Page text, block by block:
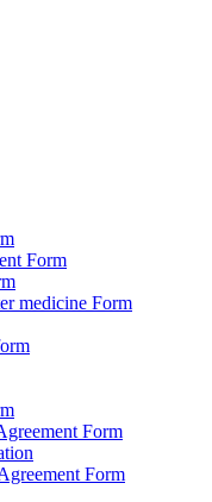
Form
medicine Form
Form
Form